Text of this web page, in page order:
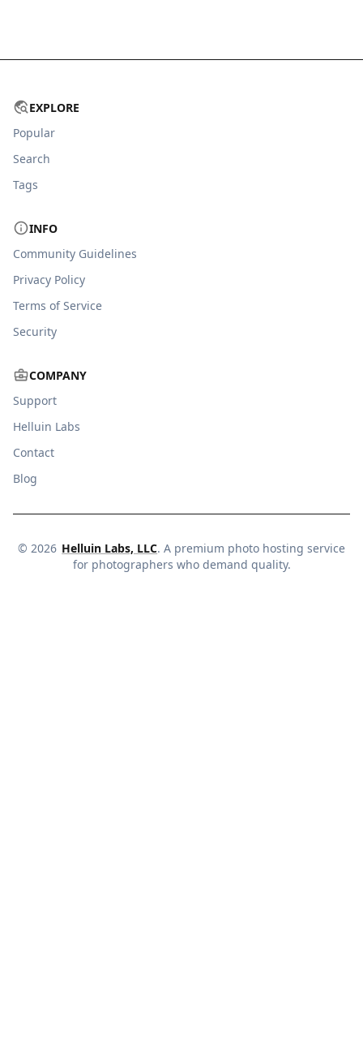
EXPLORE
Popular
Search
Tags
INFO
Community Guidelines
Privacy Policy
Terms of Service
Security
COMPANY
Support
Helluin Labs
Contact
Blog
© 2026 Helluin Labs, LLC. A premium photo hosting service
for photographers who demand quality.